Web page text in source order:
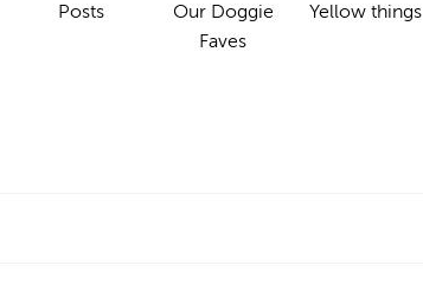
Posts
Our Doggie
Faves
Yellow things